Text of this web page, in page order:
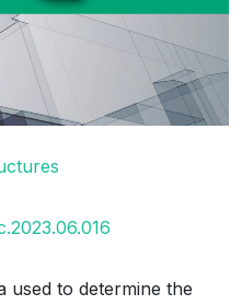
used to determine the